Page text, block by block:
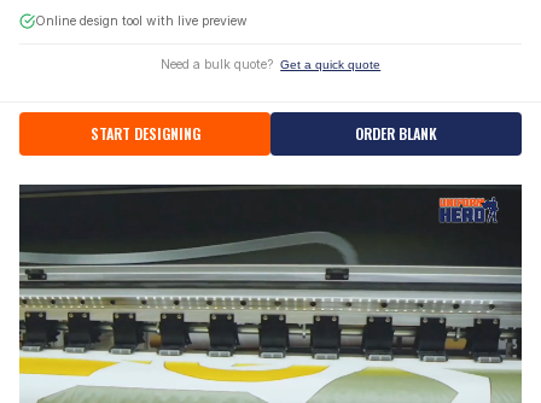
Online design tool with live preview
Need a bulk quote? Get a quick quote
START DESIGNING ORDER BLANK